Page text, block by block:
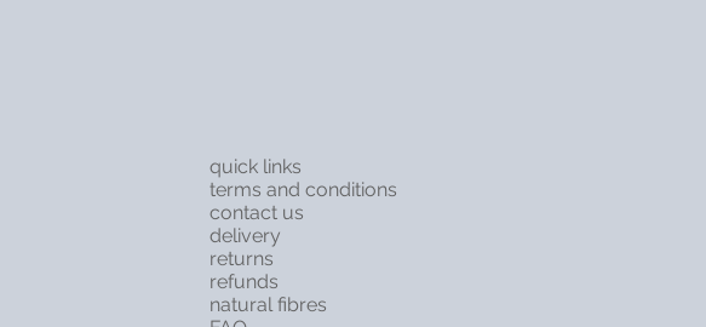
quick links
terms and conditions
contact us
delivery
returns
refunds
natural fibres